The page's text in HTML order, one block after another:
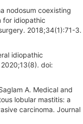
nodosum coexisting
for idiopathic
2018;34(1):71-3.
idiopathic
doi:
A. Medical and
lobular mastitis: a
carcinoma. Journal